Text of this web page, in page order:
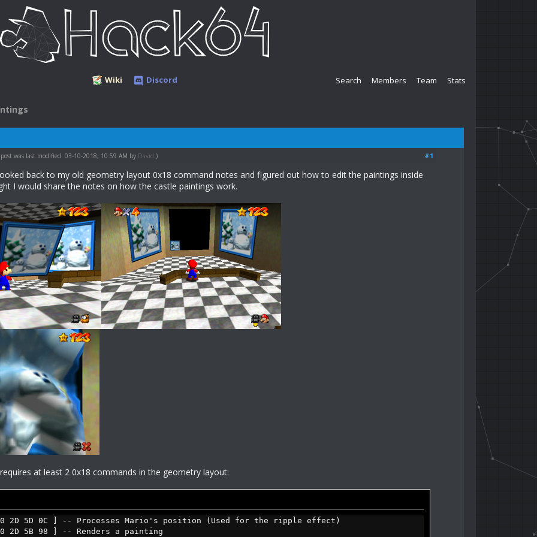
Wiki Discord Search Members Team Stats
#1
was last modified: 03-10-2018, 10:59 AM by David .)
back to my old geometry layout 0x18 command notes and figured out how to edit the paintings inside
I would share the notes on how the castle paintings work.
at least 2 0x18 commands in the geometry layout:
2D 5D 0C ] -- Processes Mario's position (Used for the ripple effect)
2D 5B 98 ] -- Renders a painting